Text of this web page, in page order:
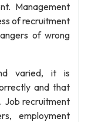
Management
of recruitment
of wrong
varied, it is
and that
Job recruitment
employment